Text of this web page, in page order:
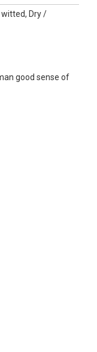
witted, Dry /
good sense of